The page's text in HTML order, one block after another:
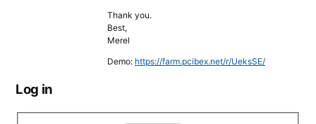
Thank you.
Best,
Merel
Demo: https://farm.pcibex.net/r/UeksSE/
Log in